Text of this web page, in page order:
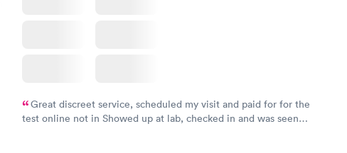
Great discreet service, scheduled my visit and paid for for the
test online not in Showed up at lab, checked in and was seen